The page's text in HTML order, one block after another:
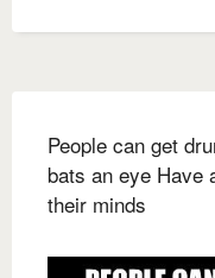
People can get
bats an eye Have
their minds